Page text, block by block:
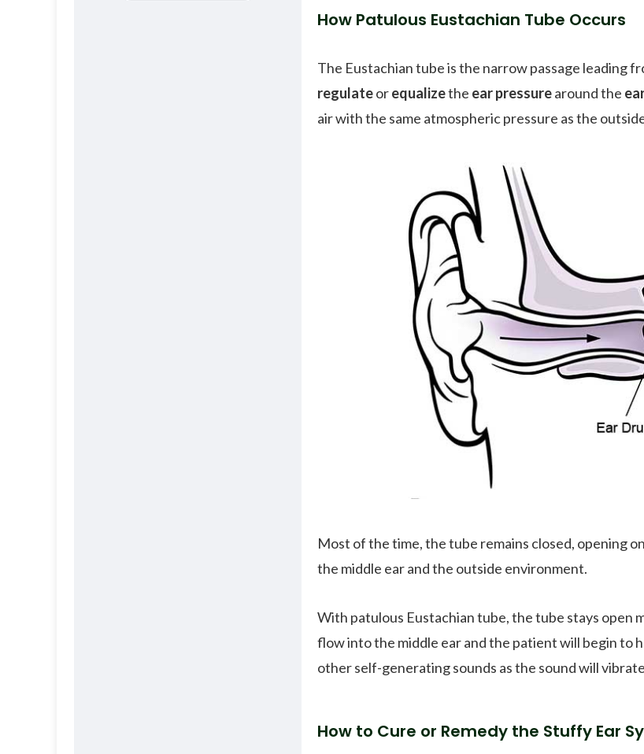
How Patulous Eustachian Tube Occurs
The Eustachian tube is the narrow passage leading
regulateorequalizethe ear pressurearound the
air with the same atmospheric pressure as the
Most of the time, the tube remains closed, opening
the middle ear and the outside environment.
With patulous Eustachian tube, the tube stays open
flow into the middle ear and the patient will begin to
other self-generating sounds as the sound will
How to Cure or Remedy the Stuffy Ear